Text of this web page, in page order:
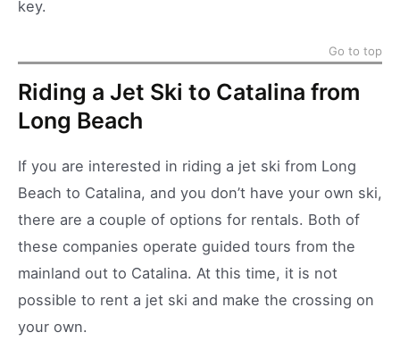
key.
Go to top
Riding a Jet Ski to Catalina from
Long Beach
If you are interested in riding a jet ski from Long
Beach to Catalina, and you don’t have your own ski,
there are a couple of options for rentals. Both of
these companies operate guided tours from the
mainland out to Catalina. At this time, it is not
possible to rent a jet ski and make the crossing on
your own.